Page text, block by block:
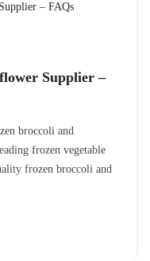
Supplier –
broccoli and
frozen vegetable
frozen broccoli and